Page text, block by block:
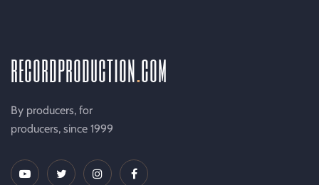
recordproductioncom
By producers, for
producers, since 1999